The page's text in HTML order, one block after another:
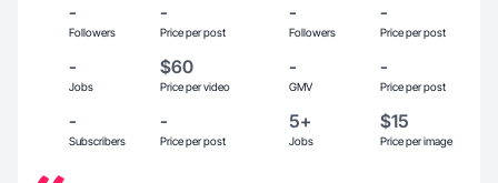
-
Followers
-
Price per post
-
Followers
-
Price per post
-
Jobs
$60
Price per video
-
GMV
-
Price per post
-
Subscribers
-
Price per post
5+
Jobs
$15
Price per image